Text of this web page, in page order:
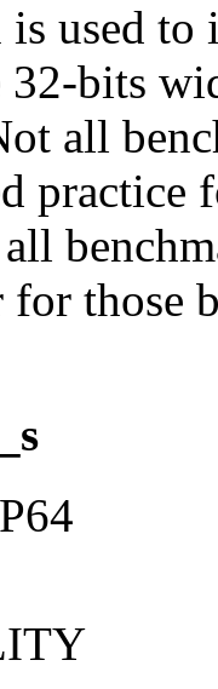
used to
32-bits
all
practice
for those